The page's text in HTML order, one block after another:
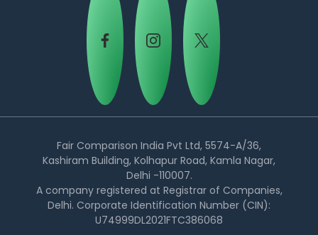
Country:
Select Country
Fair Comparison India Pvt Ltd, 5574-A/36,
Kashiram Building, Kolhapur Road, Kamla Nagar,
Delhi -110007.
A company registered at Registrar of Companies,
Delhi. Corporate Identification Number (CIN):
U74999DL2021FTC386068